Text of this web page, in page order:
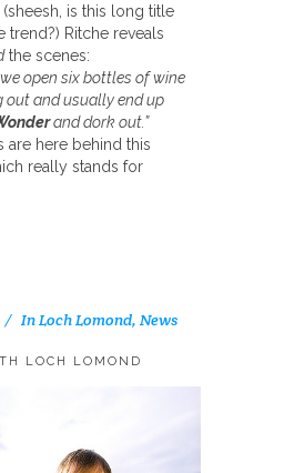
is this long title
trend?) Ritche reveals
the scenes:
open six bottles of wine
out and usually end up
and dork out.”
are here behind this
really stands for
InLoch Lomond, News
LOCH LOMOND